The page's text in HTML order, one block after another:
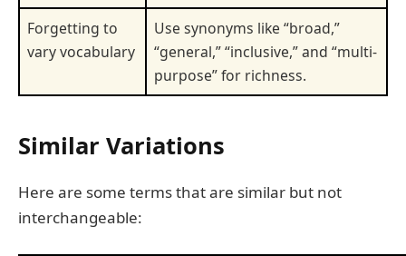
Forgetting to
vary vocabulary
Use synonyms like “broad,”
“general,” “inclusive,” and “multi-
purpose” for richness.
Similar Variations
Here are some terms that are similar but not
interchangeable: